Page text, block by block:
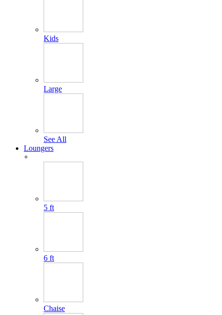
Kids
Large
See All
Loungers
+
5 ft
6 ft
Chaise